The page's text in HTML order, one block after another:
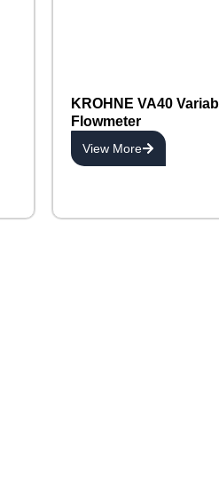
KROHNE VA40
Flowmeter
View More